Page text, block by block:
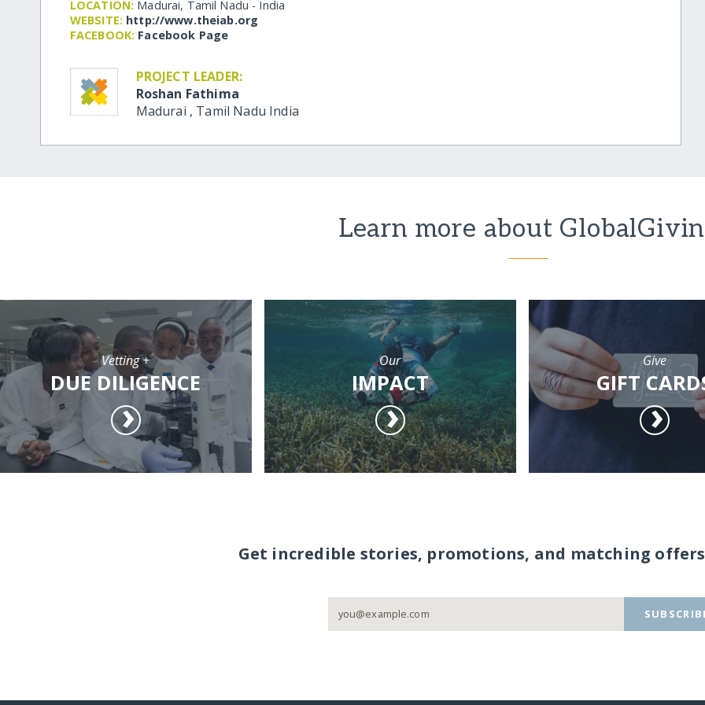
LOCATION: Madurai, Tamil Nadu - India
WEBSITE: http:/​/​www.theiab.org
FACEBOOK: Facebook Page
PROJECT LEADER:
Roshan Fathima
Madurai , Tamil Nadu India
Learn more about
Vetting +
DUE DILIGENCE
Our
IMPACT
Give
GIFT
Get incredible stories, promotions, and matching